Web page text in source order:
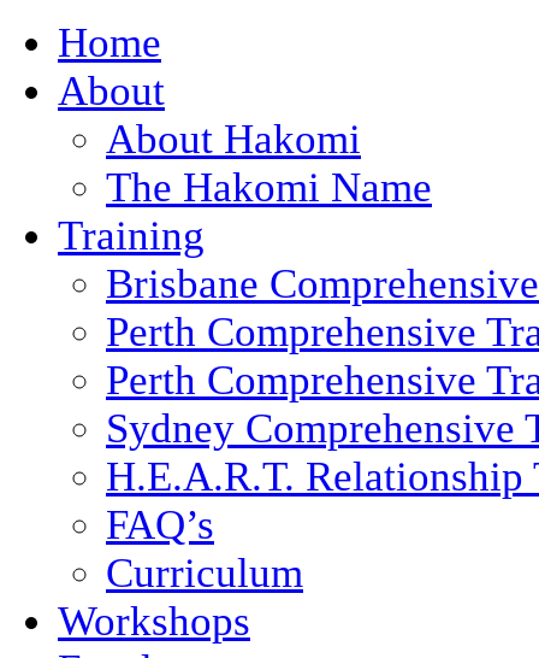
Home
About
About Hakomi
The Hakomi Name
Training
Brisbane
Perth Comprehensive
Perth Comprehensive
Sydney Comprehensive
H.E.A.R.T. Relationship
FAQ’s
Curriculum
Workshops